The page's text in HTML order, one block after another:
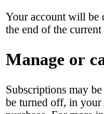
Your account will be
the end of the
Manage or
Subscriptions may
be turned off, in your